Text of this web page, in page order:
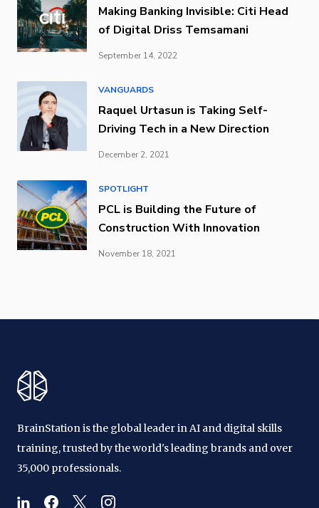
Making Banking Invisible: Citi Head
of Digital Driss Temsamani
September 14, 2022
VANGUARDS
Raquel Urtasun is Taking Self-
Driving Tech in a New Direction
December 2, 2021
SPOTLIGHT
PCL is Building the Future of
Construction With Innovation
November 18, 2021
BrainStation is the global leader in AI and digital skills
training, trusted by the world's leading brands and over
35,000 professionals.